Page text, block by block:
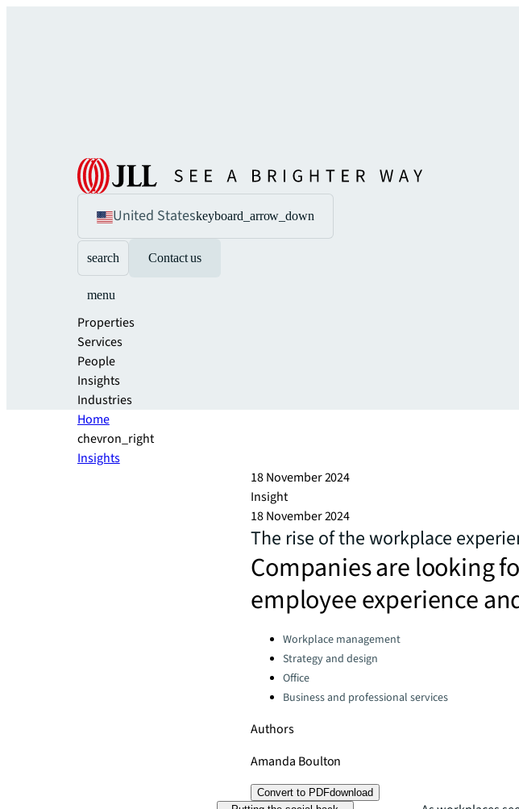
United Stateskeyboard_arrow_down
search Contact us
menu
Properties
Services
People
Insights
Industries
Home
chevron_right
Insights
18 November 2024
Insight
18 November 2024
The rise of the workplace
Companies are looking
employee experience
Categories:Workplace management
Strategy and design
Office
Business and professional services
Authors
Amanda Boulton
Convert to PDFdownload